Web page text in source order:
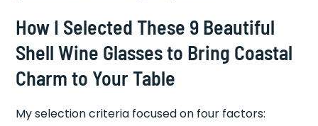
How I Selected These 9 Beautiful
Shell Wine Glasses to Bring Coastal
Charm to Your Table
My selection criteria focused on four factors: